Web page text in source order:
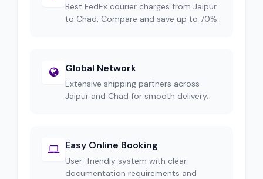
Best FedEx courier charges from Jaipur
to Chad. Compare and save up to 70%.
Global Network
Extensive shipping partners across
Jaipur and Chad for smooth delivery.
Easy Online Booking
User-friendly system with clear
documentation requirements and